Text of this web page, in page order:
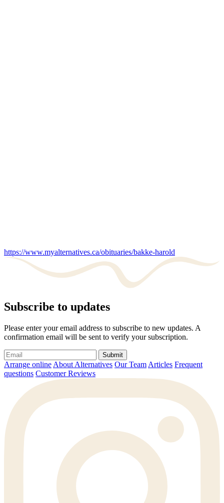
https://www.myalternatives.ca/obituaries/bakke-harold
Subscribe to updates
Please enter your email address to subscribe to new updates. A
confirmation email will be sent to verify your subscription.
Submit
Arrange online About Alternatives Our Team Articles Frequent
questions Customer Reviews